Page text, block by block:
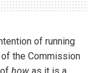
of running
the Commission